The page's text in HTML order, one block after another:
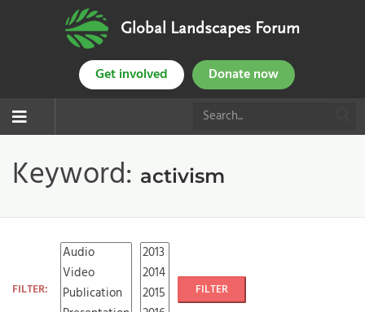
Global Landscapes Forum
Get involved Donate now
Keyword: activism
FILTER: FILTER